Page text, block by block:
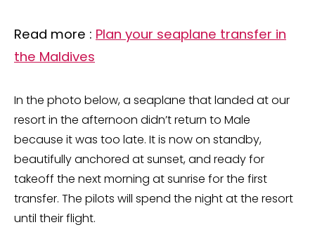
Read more : Plan your seaplane transfer in
the Maldives
In the photo below, a seaplane that landed at our
resort in the afternoon didn’t return to Male
because it was too late. It is now on standby,
beautifully anchored at sunset, and ready for
takeoff the next morning at sunrise for the first
transfer. The pilots will spend the night at the resort
until their flight.